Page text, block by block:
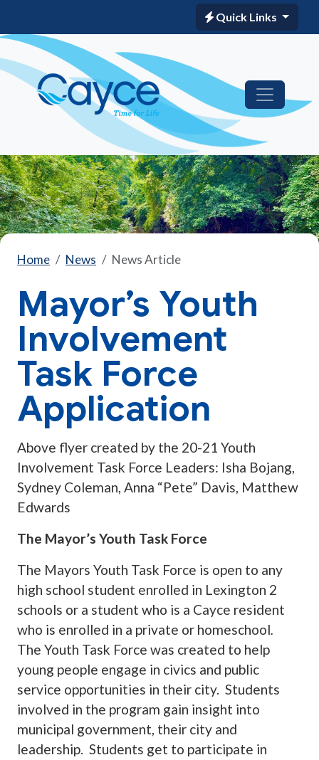
Quick Links
Home News News Article
Mayor’s Youth
Involvement
Task Force
Application
Above flyer created by the 20-21 Youth
Involvement Task Force Leaders: Isha Bojang,
Sydney Coleman, Anna “Pete” Davis, Matthew
Edwards
The Mayor’s Youth Task Force
The Mayors Youth Task Force is open to any
high school student enrolled in Lexington 2
schools or a student who is a Cayce resident
who is enrolled in a private or homeschool.
The Youth Task Force was created to help
young people engage in civics and public
service opportunities in their city. Students
involved in the program gain insight into
municipal government, their city and
leadership. Students get to participate in